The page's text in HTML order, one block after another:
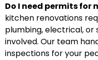
Do I need permits for
kitchen renovations
plumbing, electrical,
involved. Our team
inspections for your